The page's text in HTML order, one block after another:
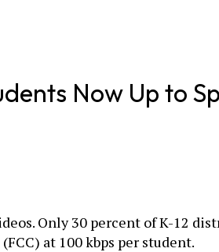
Now Up to
Only 30 percent of K-12
at 100 kbps per student.